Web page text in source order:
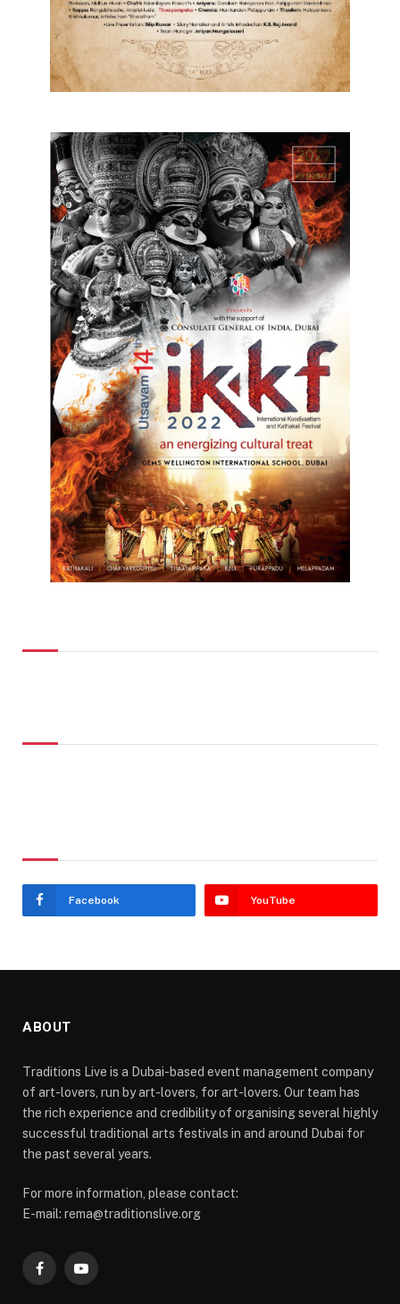
Facebook YouTube
ABOUT
Traditions Live is a Dubai-based event management company
of art-lovers, run by art-lovers, for art-lovers. Our team has
the rich experience and credibility of organising several highly
successful traditional arts festivals in and around Dubai for
the past several years.
For more information, please contact:
E-mail: rema@traditionslive.org
FacebookYouTube